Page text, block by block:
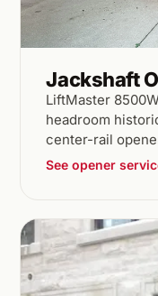
Jackshaft
LiftMaster
headroom
center-rail
See opener